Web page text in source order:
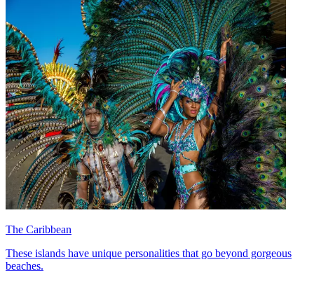
The Caribbean
These islands have unique personalities that go beyond gorgeous
beaches.